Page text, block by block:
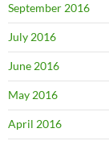
September 2016
July 2016
June 2016
May 2016
April 2016